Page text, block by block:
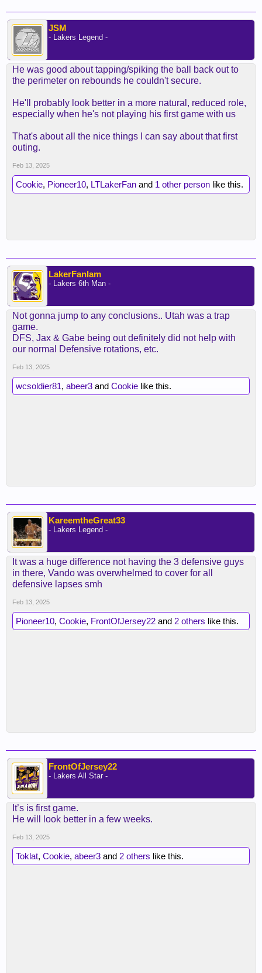
JSM
- Lakers Legend -
He was good about tapping/spiking the ball back out to
the perimeter on rebounds he couldn't secure.
He'll probably look better in a more natural, reduced role,
especially when he's not playing his first game with us
That's about all the nice things I can say about that first
outing.
Feb 13, 2025
Cookie, Pioneer10, LTLakerFan and 1 other person like this.
LakerFanIam
- Lakers 6th Man -
Not gonna jump to any conclusions.. Utah was a trap
game.
DFS, Jax & Gabe being out definitely did not help with
our normal Defensive rotations, etc.
Feb 13, 2025
wcsoldier81, abeer3 and Cookie like this.
KareemtheGreat33
- Lakers Legend -
It was a huge difference not having the 3 defensive guys
in there, Vando was overwhelmed to cover for all
defensive lapses smh
Feb 13, 2025
Pioneer10, Cookie, FrontOfJersey22 and 2 others like this.
FrontOfJersey22
- Lakers All Star -
It’s is first game.
He will look better in a few weeks.
Feb 13, 2025
Toklat, Cookie, abeer3 and 2 others like this.